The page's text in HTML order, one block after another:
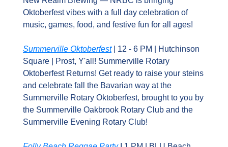
Oktoberfest vibes with a full day celebration of
music, games, food, and festive fun for all ages!
Summerville Oktoberfest | 12 - 6 PM | Hutchinson
Square | Prost, Y'all! Summerville Rotary
Oktoberfest Returns! Get ready to raise your steins
and celebrate fall the Bavarian way at the
Summerville Rotary Oktoberfest, brought to you by
the Summerville Oakbrook Rotary Club and the
Summerville Evening Rotary Club!